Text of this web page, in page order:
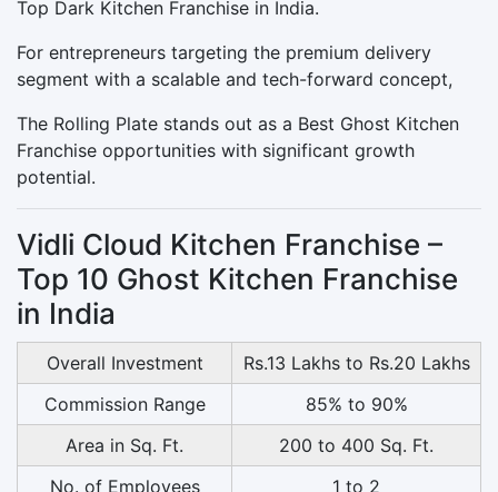
Top Dark Kitchen Franchise in India.
For entrepreneurs targeting the premium delivery
segment with a scalable and tech-forward concept,
The Rolling Plate stands out as a Best Ghost Kitchen
Franchise opportunities with significant growth
potential.
Vidli Cloud Kitchen Franchise –
Top 10 Ghost Kitchen Franchise
in India
Overall Investment
Rs.13 Lakhs to Rs.20 Lakhs
Commission Range
85% to 90%
Area in Sq. Ft.
200 to 400 Sq. Ft.
No. of Employees
1 to 2